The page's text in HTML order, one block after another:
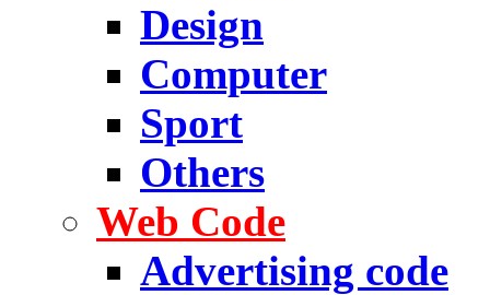
Design
Computer
Sport
Others
Web Code
Advertising code